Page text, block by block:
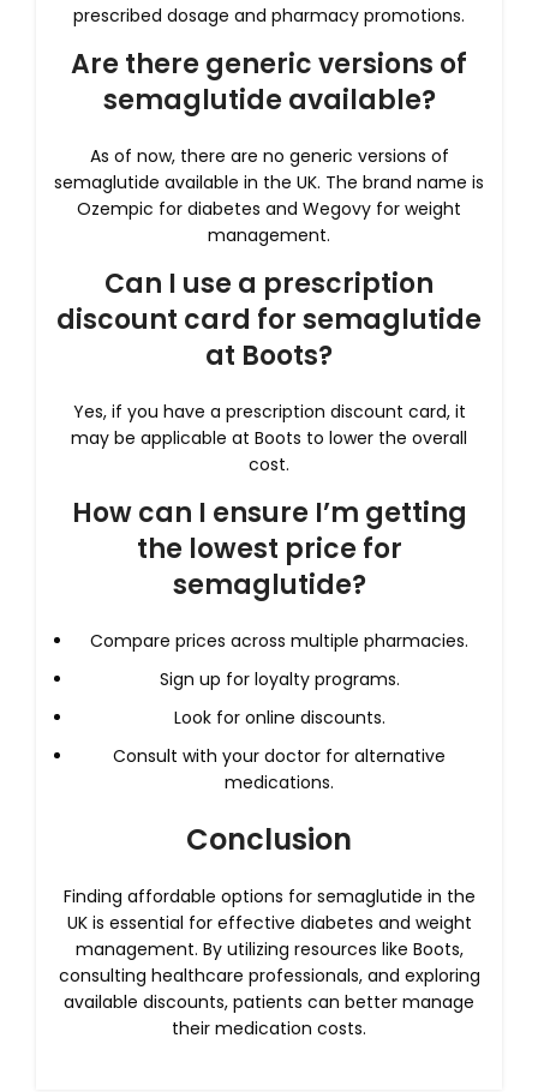
prescribed dosage and pharmacy promotions.
Are there generic versions of
semaglutide available?
As of now, there are no generic versions of
semaglutide available in the UK. The brand name is
Ozempic for diabetes and Wegovy for weight
management.
Can I use a prescription
discount card for semaglutide
at Boots?
Yes, if you have a prescription discount card, it
may be applicable at Boots to lower the overall
cost.
How can I ensure I’m getting
the lowest price for
semaglutide?
Compare prices across multiple pharmacies.
Sign up for loyalty programs.
Look for online discounts.
Consult with your doctor for alternative
medications.
Conclusion
Finding affordable options for semaglutide in the
UK is essential for effective diabetes and weight
management. By utilizing resources like Boots,
consulting healthcare professionals, and exploring
available discounts, patients can better manage
their medication costs.